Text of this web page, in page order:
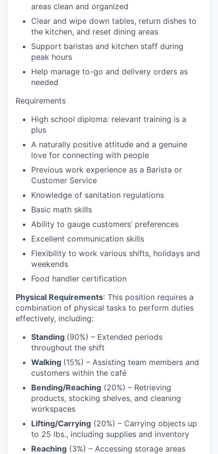
our portfolio
our approach
our team
areas clean and organized
Clear and wipe down tables, return dishes to
the kitchen, and reset dining areas
Support baristas and kitchen staff during
peak hours
Help manage to-go and delivery orders as
needed
Requirements
High school diploma: relevant training is a
plus
A naturally positive attitude and a genuine
love for connecting with people
Previous work experience as a Barista or
Customer Service
Knowledge of sanitation regulations
Basic math skills
Ability to gauge customers’ preferences
Excellent communication skills
Flexibility to work various shifts, holidays and
weekends
Food handler certification
Physical Requirements: This position requires a
combination of physical tasks to perform duties
effectively, including:
Standing (90%) – Extended periods
throughout the shift
Walking (15%) – Assisting team members and
customers within the café
Bending/Reaching (20%) – Retrieving
products, stocking shelves, and cleaning
workspaces
Lifting/Carrying (20%) – Carrying objects up
to 25 lbs., including supplies and inventory
Reaching (3%) – Accessing storage areas